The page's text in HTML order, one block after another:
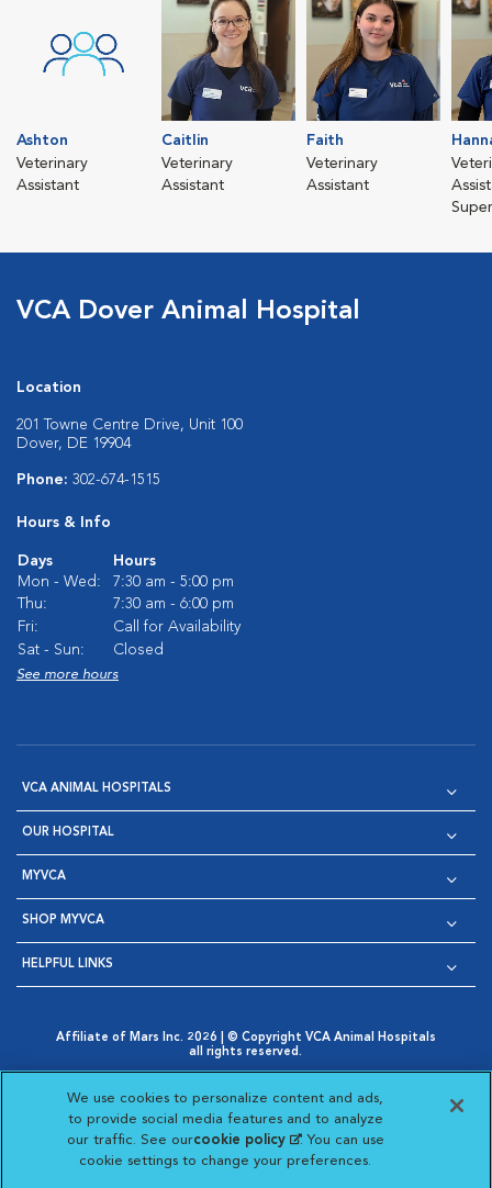
Ashton
Veterinary
Assistant
Caitlin
Veterinary
Assistant
Faith
Veterinary
Assistant
VCA Dover Animal Hospital
Location
201 Towne Centre Drive, Unit 100
Dover, DE 19904
Phone: 302-674-1515
Hours & Info
Days
Hours
Mon - Wed:
7:30 am - 5:00 pm
Thu:
7:30 am - 6:00 pm
Fri:
Call for Availability
Sat - Sun:
Closed
See more hours
VCA ANIMAL HOSPITALS
OUR HOSPITAL
MYVCA
SHOP MYVCA
HELPFUL LINKS
Affiliate of Mars Inc. 2026 | © Copyright VCA Animal Hospitals
all rights reserved.
Opens in New Window
AdChoices
Opens in New Window
Cookie Notice
Opens in New Window
Cookies Settings
Your Privacy Choices
Opens in New Window
Visit VCA Animal Hospitals
Visit VCA Animal
Visit VCA Animal
Visit VCA
We use cookies to personalize content and ads,
to provide social media features and to analyze
our traffic. See ourcookie policy(opens in a new
tab)
. You can use
cookie settings to change your preferences.